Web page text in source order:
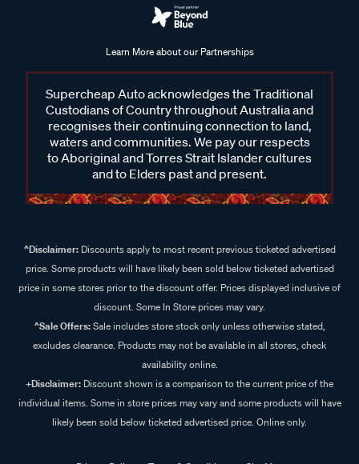
Learn More about our Partnerships
Supercheap Auto acknowledges the Traditional
Custodians of Country throughout Australia and
recognises their continuing connection to land,
waters and communities. We pay our respects
to Aboriginal and Torres Strait Islander cultures
and to Elders past and present.
^Disclaimer:Discounts apply to most recent previous ticketed advertised
price. Some products will have likely been sold below ticketed advertised
price in some stores prior to the discount offer. Prices displayed inclusive of
discount. Some In Store prices may vary.
^Sale Offers:Sale includes store stock only unless otherwise stated,
excludes clearance. Products may not be available in all stores, check
availability online.
+Disclaimer: Discount shown is a comparison to the current price of the
individual items. Some in store prices may vary and some products will have
likely been sold below ticketed advertised price. Online only.